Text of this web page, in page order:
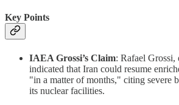
Key Points
IAEA Grossi’s Claim: Rafael Grossi,
indicated that Iran could resume
"in a matter of months," citing severe
its nuclear facilities.